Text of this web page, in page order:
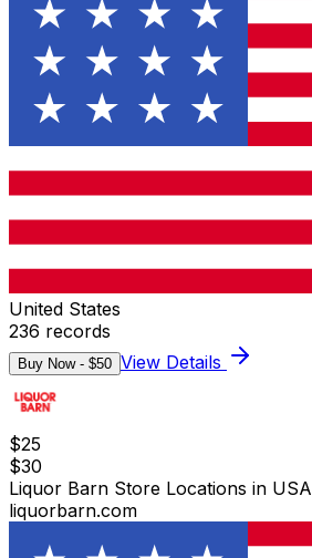
United States
236 records
Buy Now - $50 View Details
$25
$30
Liquor Barn Store Locations in USA
liquorbarn.com